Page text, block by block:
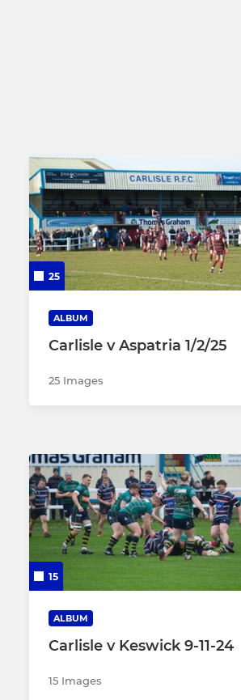
25
ALBUM
Carlisle v Aspatria 1/2/25
25 Images
15
ALBUM
Carlisle v Keswick 9-11-24
15 Images